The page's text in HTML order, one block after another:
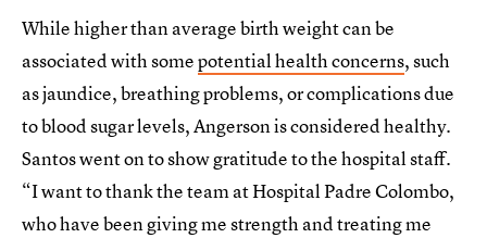
While higher than average birth weight can be
associated with somepotential health concerns, such
as jaundice, breathing problems, or complications due
to blood sugar levels, Angerson is considered healthy.
Santos went on to show gratitude to the hospital staff.
“I want to thank the team at Hospital Padre Colombo,
who have been giving me strength and treating me